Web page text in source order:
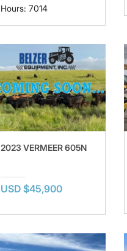
Hours: 7014
2023 VERMEER 605N
USD $45,900